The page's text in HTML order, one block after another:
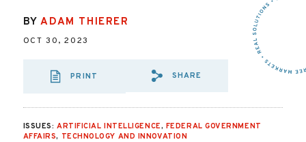
BYADAM THIERER
OCT 30, 2023
PRINT
SHARE VIA EMAIL:
SHARE
ISSUES: ARTIFICIAL INTELLIGENCE, FEDERAL GOVERNMENT
AFFAIRS, TECHNOLOGY AND INNOVATION